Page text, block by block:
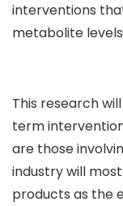
interventions
metabolite
This research
term
are those
industry will
products as the